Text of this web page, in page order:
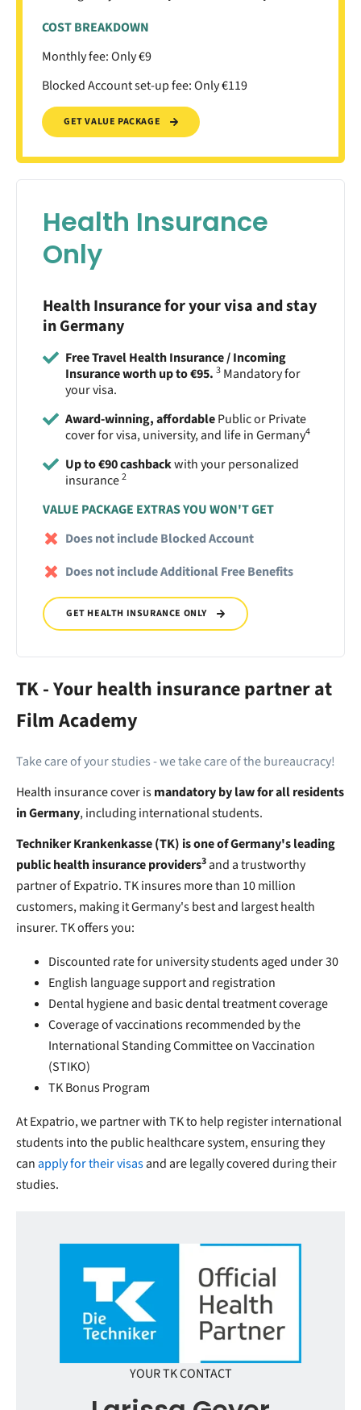
COST BREAKDOWN
Monthly fee: Only €9
Blocked Account set-up fee: Only €119
GET VALUE PACKAGE
Health Insurance
Only
Health Insurance for your visa and stay
in Germany
Free Travel Health Insurance / Incoming
Insurance worth up to €95. 3 Mandatory for
your visa.
Award-winning, affordablePublic or Private
cover for visa, university, and life in Germany4
Up to €90 cashbackwith your personalized
insurance2
VALUE PACKAGE EXTRAS YOU WON'T GET
Does not include Blocked Account
Does not include Additional Free Benefits
GET HEALTH INSURANCE ONLY
TK - Your health insurance partner at
Film Academy
Take care of your studies - we take care of the bureaucracy!
Health insurance cover ismandatory by law for all residents
in Germany, including international students.
Techniker Krankenkasse (TK) is one of Germany's leading
public health insurance providers3and a trustworthy
partner of Expatrio. TK insures more than 10 million
customers, making it Germany's best and largest health
insurer. TK offers you:
Discounted rate for university students aged under 30
English language support and registration
Dental hygiene and basic dental treatment coverage
Coverage of vaccinations recommended by the
International Standing Committee on Vaccination
(STIKO)
TK Bonus Program
At Expatrio, we partner with TK to help register international
students into the public healthcare system, ensuring they
canapply for their visasand are legally covered during their
studies.
YOUR TK CONTACT